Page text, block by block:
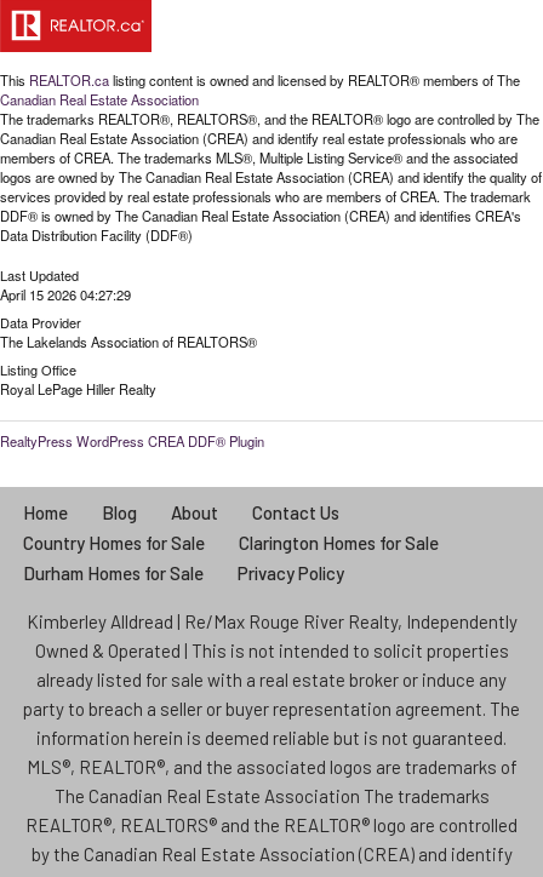
This REALTOR.calisting content is owned and licensed by REALTOR® members of The
Canadian Real Estate Association
The trademarks REALTOR®, REALTORS®, and the REALTOR® logo are controlled by The
Canadian Real Estate Association (CREA) and identify real estate professionals who are
members of CREA. The trademarks MLS®, Multiple Listing Service® and the associated
logos are owned by The Canadian Real Estate Association (CREA) and identify the quality of
services provided by real estate professionals who are members of CREA. The trademark
DDF® is owned by The Canadian Real Estate Association (CREA) and identifies CREA's
Data Distribution Facility (DDF®)
Last Updated
April 15 2026 04:27:29
Data Provider
The Lakelands Association of REALTORS®
Listing Office
Royal LePage Hiller Realty
RealtyPress WordPress CREA DDF® Plugin
Home Blog About
Contact Us
Country Homes for Sale
Clarington Homes for Sale
Durham Homes for Sale
Privacy Policy
Kimberley Alldread | Re/Max Rouge River Realty, Independently
Owned & Operated | This is not intended to solicit properties
already listed for sale with a real estate broker or induce any
party to breach a seller or buyer representation agreement. The
information herein is deemed reliable but is not guaranteed.
MLS®, REALTOR®, and the associated logos are trademarks of
The Canadian Real Estate Association The trademarks
REALTOR®, REALTORS® and the REALTOR® logo are controlled
by the Canadian Real Estate Association (CREA) and identify